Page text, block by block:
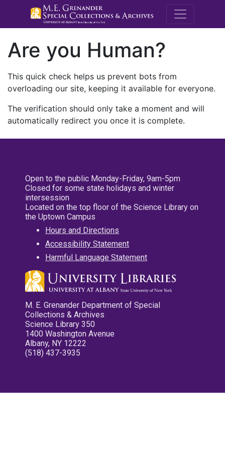
M.E.
Are you Human?
This quick check helps us prevent bots from
overloading our site, keeping it available for everyone.
The verification should only take a moment and will
automatically redirect you once it is complete.
Open to the public Monday-Friday, 9am-5pm
Closed for some state holidays and winter
intersession
Located on the top floor of the Science Library on
the Uptown Campus
Hours and Directions
Accessibility Statement
Harmful Language Statement
M. E. Grenander Department of Special
Collections & Archives
Science Library 350
1400 Washington Avenue
Albany, NY 12222
(518) 437-3935